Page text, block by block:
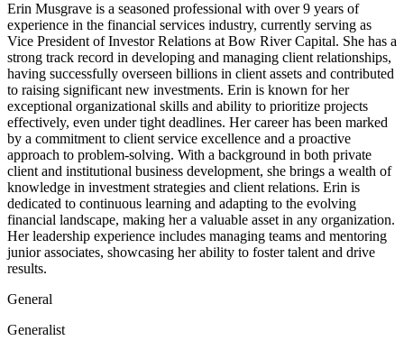
Erin Musgrave is a seasoned professional with over 9 years of
experience in the financial services industry, currently serving as
Vice President of Investor Relations at Bow River Capital. She has a
strong track record in developing and managing client relationships,
having successfully overseen billions in client assets and contributed
to raising significant new investments. Erin is known for her
exceptional organizational skills and ability to prioritize projects
effectively, even under tight deadlines. Her career has been marked
by a commitment to client service excellence and a proactive
approach to problem-solving. With a background in both private
client and institutional business development, she brings a wealth of
knowledge in investment strategies and client relations. Erin is
dedicated to continuous learning and adapting to the evolving
financial landscape, making her a valuable asset in any organization.
Her leadership experience includes managing teams and mentoring
junior associates, showcasing her ability to foster talent and drive
results.
General
Generalist